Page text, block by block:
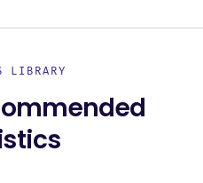
LIBRARY